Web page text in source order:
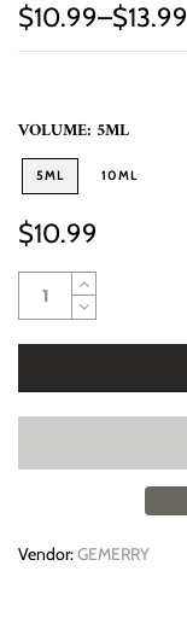
$10.99–$13.99
VOLUME: 5ML
5ML 10ML
$10.99
Vendor:GEMERRY